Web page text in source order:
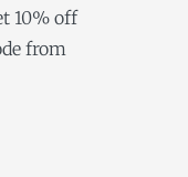
10% off
from